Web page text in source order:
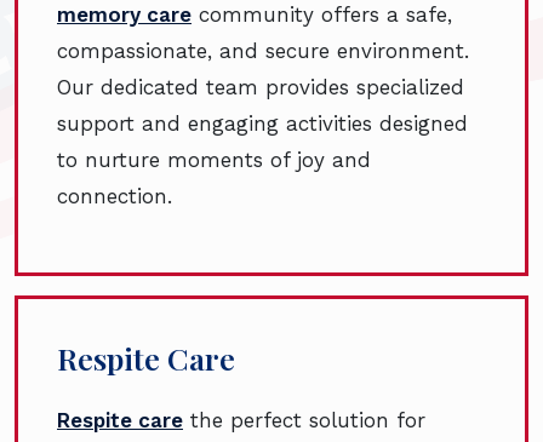
memory care community offers a safe,
compassionate, and secure environment.
Our dedicated team provides specialized
support and engaging activities designed
to nurture moments of joy and
connection.
Respite Care
Respite care the perfect solution for